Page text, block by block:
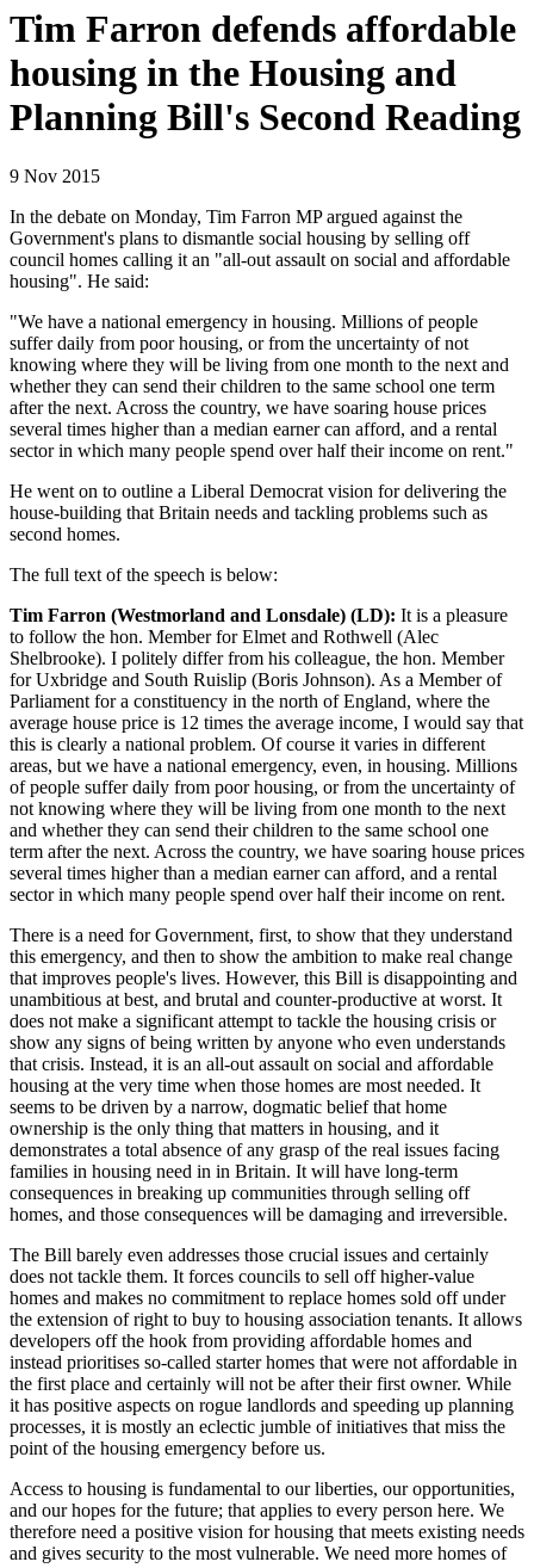
Tim Farron defends affordable
housing in the Housing and
Planning Bill's Second Reading
9 Nov 2015
In the debate on Monday, Tim Farron MP argued against the
Government's plans to dismantle social housing by selling off
council homes calling it an "all-out assault on social and affordable
housing". He said:
"We have a national emergency in housing. Millions of people
suffer daily from poor housing, or from the uncertainty of not
knowing where they will be living from one month to the next and
whether they can send their children to the same school one term
after the next. Across the country, we have soaring house prices
several times higher than a median earner can afford, and a rental
sector in which many people spend over half their income on rent."
He went on to outline a Liberal Democrat vision for delivering the
house-building that Britain needs and tackling problems such as
second homes.
The full text of the speech is below:
Tim Farron (Westmorland and Lonsdale) (LD): It is a pleasure
to follow the hon. Member for Elmet and Rothwell (Alec
Shelbrooke). I politely differ from his colleague, the hon. Member
for Uxbridge and South Ruislip (Boris Johnson). As a Member of
Parliament for a constituency in the north of England, where the
average house price is 12 times the average income, I would say that
this is clearly a national problem. Of course it varies in different
areas, but we have a national emergency, even, in housing. Millions
of people suffer daily from poor housing, or from the uncertainty of
not knowing where they will be living from one month to the next
and whether they can send their children to the same school one
term after the next. Across the country, we have soaring house prices
several times higher than a median earner can afford, and a rental
sector in which many people spend over half their income on rent.
There is a need for Government, first, to show that they understand
this emergency, and then to show the ambition to make real change
that improves people's lives. However, this Bill is disappointing and
unambitious at best, and brutal and counter-productive at worst. It
does not make a significant attempt to tackle the housing crisis or
show any signs of being written by anyone who even understands
that crisis. Instead, it is an all-out assault on social and affordable
housing at the very time when those homes are most needed. It
seems to be driven by a narrow, dogmatic belief that home
ownership is the only thing that matters in housing, and it
demonstrates a total absence of any grasp of the real issues facing
families in housing need in in Britain. It will have long-term
consequences in breaking up communities through selling off
homes, and those consequences will be damaging and irreversible.
The Bill barely even addresses those crucial issues and certainly
does not tackle them. It forces councils to sell off higher-value
homes and makes no commitment to replace homes sold off under
the extension of right to buy to housing association tenants. It allows
developers off the hook from providing affordable homes and
instead prioritises so-called starter homes that were not affordable in
the first place and certainly will not be after their first owner. While
it has positive aspects on rogue landlords and speeding up planning
processes, it is mostly an eclectic jumble of initiatives that miss the
point of the housing emergency before us.
Access to housing is fundamental to our liberties, our opportunities,
and our hopes for the future; that applies to every person here. We
therefore need a positive vision for housing that meets existing needs
and gives security to the most vulnerable. We need more homes of